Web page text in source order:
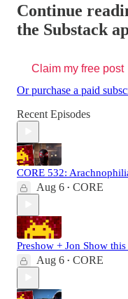
Continue
the Substack
Claim my free post
Or purchase a paid
Recent Episodes
CORE 532:
Aug 6 • CORE
Preshow + Jon Show
Aug 6 • CORE